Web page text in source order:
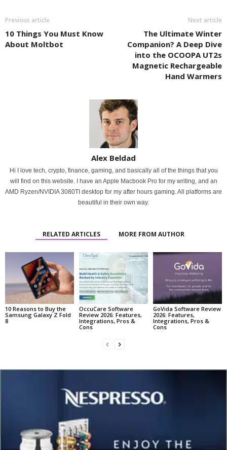
Previous article
10 Things You Must Know
About Moltbot
Next article
The Ultimate Winter
Companion? A Deep Dive
into the OCOOPA UT2s
Magnetic Rechargeable
Hand Warmers
Alex Beldad
Hi I love tech, crypto, finance, gaming, and basically all of the things that you
will find on this website. I have an Apple Macbook Pro for my writing, and an
AMD Ryzen/NVIDIA 3080TI desktop for my after hours gaming. All platforms are
beautiful in their own way.
RELATED ARTICLES MORE FROM AUTHOR
10 Reasons to Buy the
Samsung Galaxy Z Fold
8
OccuCare Software
Review 2026: Features,
Integrations, Pros &
Cons
GoVida Software Review
2026: Features,
Integrations, Pros &
Cons